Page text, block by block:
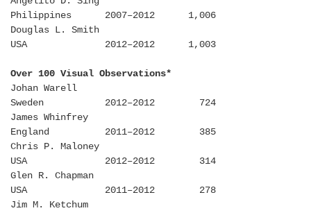
Philippines 2007–2012 1,006
Douglas L. Smith
USA 2012–2012 1,003
Over 100 Visual Observations*
Johan Warell
Sweden 2012–2012 724
James Whinfrey
England 2011–2012 385
Chris P. Maloney
USA 2012–2012 314
Glen R. Chapman
USA 2011–2012 278
Jim M. Ketchum